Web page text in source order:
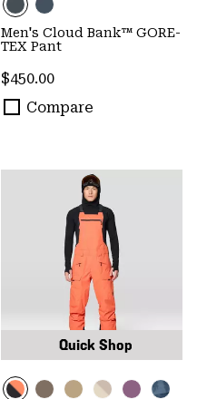
Men's Cloud Bank™ GORE-
TEX Pant
Regular price:
$450.00
Compare
Quick Shop